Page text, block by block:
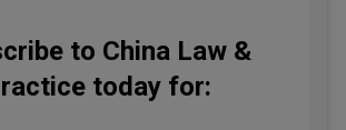
& Telecom
to China Law &
today for: